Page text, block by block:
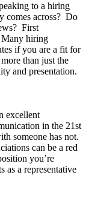
to a hiring
comes across? Do
First
Many hiring
if you are a fit for
than just the
and presentation.
excellent
in the 21st
someone has not.
can be a red
you’re
a representative